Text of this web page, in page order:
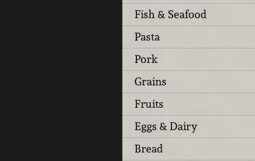
Fish & Seafood
Pasta
Pork
Grains
Fruits
Eggs & Dairy
Bread